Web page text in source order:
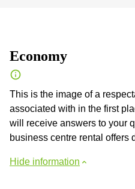
Economy
This is the image of a
associated with in the first
will receive answers to your
business centre rental offers
Hide information